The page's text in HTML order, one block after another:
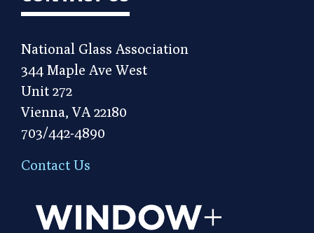
National Glass Association
344 Maple Ave West
Unit 272
Vienna, VA 22180
703/442-4890
Contact Us